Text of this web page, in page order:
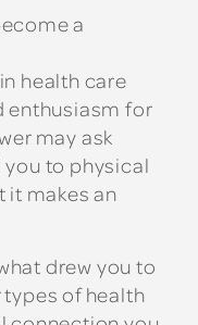
a
health care
enthusiasm for
may ask
to physical
it makes an
drew you to
of health